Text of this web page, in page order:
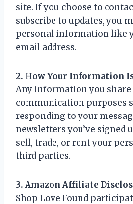
site. If you choose to
subscribe to updates, you
personal information like
email address.
2. How Your Information
Any information you share
communication purposes
responding to your
newsletters you’ve signed
sell, trade, or rent your
third parties.
3. Amazon Affiliate
Shop Love Found